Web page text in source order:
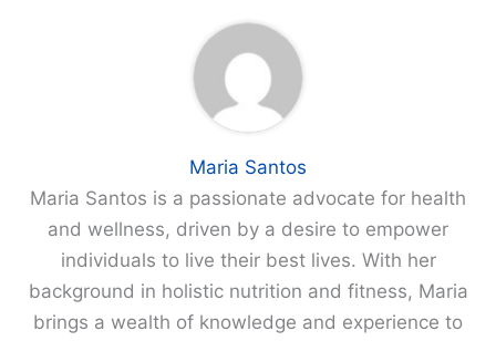
Maria Santos
Maria Santos is a passionate advocate for health
and wellness, driven by a desire to empower
individuals to live their best lives. With her
background in holistic nutrition and fitness, Maria
brings a wealth of knowledge and experience to